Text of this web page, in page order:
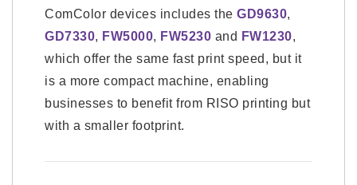
ComColor devices includes the GD9630,
GD7330, FW5000, FW5230 and FW1230,
which offer the same fast print speed, but it
is a more compact machine, enabling
businesses to benefit from RISO printing but
with a smaller footprint.